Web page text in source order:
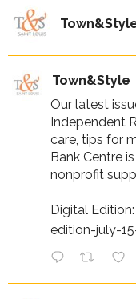
Town&Style
Our latest
Independent
care, tips for
Bank Centre
nonprofit
Digital Edition:
edition-july-